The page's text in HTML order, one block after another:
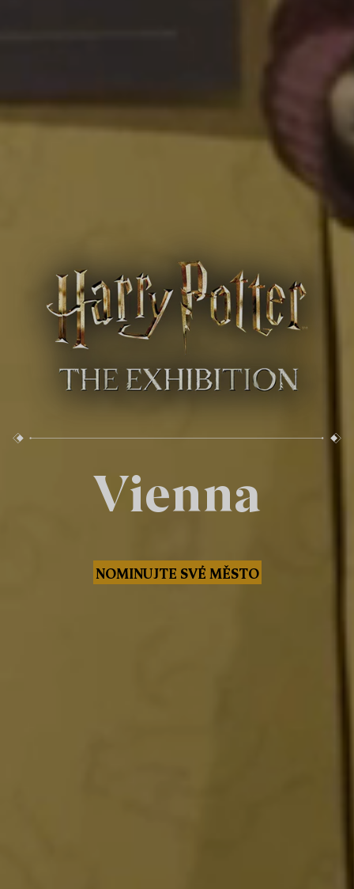
Vienna
NOMINUJTE SVÉ MĚSTO